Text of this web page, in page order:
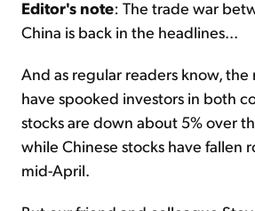
Editor's note: The trade war
China is back in the headlines...
And as regular readers know, the
have spooked investors in both
stocks are down about 5% over
while Chinese stocks have fallen
mid-April.